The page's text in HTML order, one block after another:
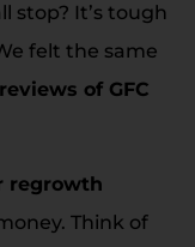
stop? It’s tough
felt the same
reviews of GFC
regrowth
Think of